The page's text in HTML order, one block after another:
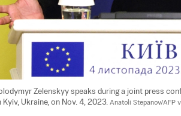
Zelenskyy speaks during a joint press
Ukraine, on Nov. 4, 2023. Anatoli Stepanov/AFP